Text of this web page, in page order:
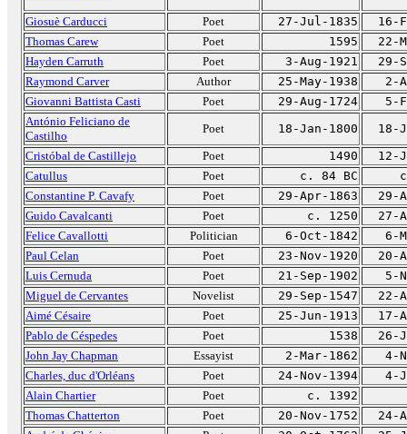
Giosuè Carducci
Poet 27-Jul-1835
16-
Thomas Carew
Poet 1595
22-
Hayden Carruth
Poet 3-Aug-1921
29-
Raymond Carver
Author 25-May-1938
2-
Giovanni Battista Casti
Poet 29-Aug-1724
5-
António Feliciano de
Castilho
Poet 18-Jan-1800
18-
Cristóbal de Castillejo
Poet 1490
12-
Catullus
Poet c. 84 BC
Constantine P. Cavafy
Poet 29-Apr-1863
29-
Guido Cavalcanti
Poet c. 1250
27-
Felice Cavallotti
Politician 6-Oct-1842
6-
Paul Celan
Poet 23-Nov-1920
20-
Luis Cernuda
Poet 21-Sep-1902
5-
Miguel de Cervantes
Novelist 29-Sep-1547
22-
Aimé Césaire
Poet 25-Jun-1913
17-
Pablo de Céspedes
Poet 1538
26-
John Jay Chapman
Essayist 2-Mar-1862
4-
Charles, duc d'Orléans
Poet 24-Nov-1394
4-
Alain Chartier
Poet
c. 1392
Thomas Chatterton
Poet 20-Nov-1752
24-